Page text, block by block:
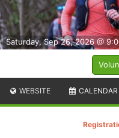
Saturday, Sep 26, 2026 @
WEBSITE CALENDAR